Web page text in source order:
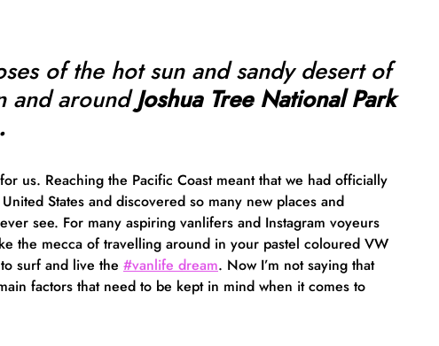
of the hot sun and sandy desert of
and aroundJoshua Tree National Park
us. Reaching the Pacific Coast meant that we had officially
States and discovered so many new places and
see. For many aspiring vanlifers and Instagram voyeurs
the mecca of travelling around in your pastel coloured VW
surf and live the #vanlife dream. Now I’m not saying that
factors that need to be kept in mind when it comes to